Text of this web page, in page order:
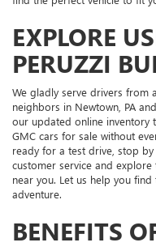
EXPLORE
PERUZZI
We gladly serve drivers from
neighbors in Newtown, PA
our updated online inventory
GMC cars for sale without
ready for a test drive, stop
customer service and
near you. Let us help you
adventure.
BENEFITS